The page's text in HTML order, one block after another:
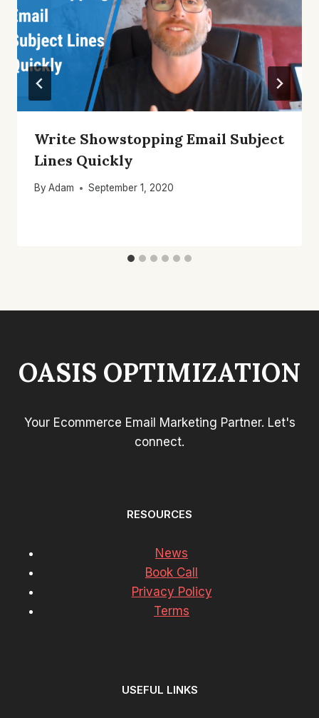
Write Showstopping Email Subject
Lines Quickly
By Adam September 1, 2020
OASIS OPTIMIZATION
Your Ecommerce Email Marketing Partner. Let's
connect.
RESOURCES
News
Book Call
Privacy Policy
Terms
USEFUL LINKS